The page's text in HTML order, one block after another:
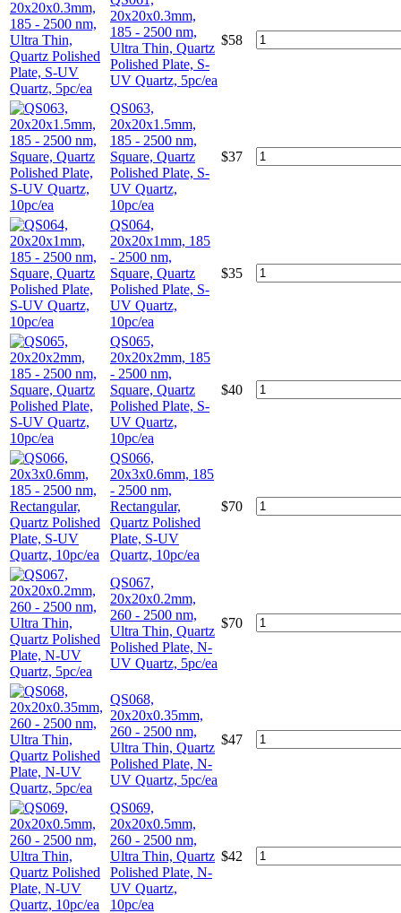
20x20x0.3mm,
185 - 2500 nm,
Ultra Thin, Quartz
Polished Plate, S-
UV Quartz, 5pc/ea
$58
QS063,
20x20x1.5mm,
185 - 2500 nm,
Square, Quartz
Polished Plate, S-
UV Quartz,
10pc/ea
$37
QS064,
20x20x1mm, 185
- 2500 nm,
Square, Quartz
Polished Plate, S-
UV Quartz,
10pc/ea
$35
QS065,
20x20x2mm, 185
- 2500 nm,
Square, Quartz
Polished Plate, S-
UV Quartz,
10pc/ea
$40
QS066,
20x3x0.6mm, 185
- 2500 nm,
Rectangular,
Quartz Polished
Plate, S-UV
Quartz, 10pc/ea
$70
QS067,
20x20x0.2mm,
260 - 2500 nm,
Ultra Thin, Quartz
Polished Plate, N-
UV Quartz, 5pc/ea
$70
QS068,
20x20x0.35mm,
260 - 2500 nm,
Ultra Thin, Quartz
Polished Plate, N-
UV Quartz, 5pc/ea
$47
QS069,
20x20x0.5mm,
260 - 2500 nm,
Ultra Thin, Quartz
Polished Plate, N-
UV Quartz,
10pc/ea
$42